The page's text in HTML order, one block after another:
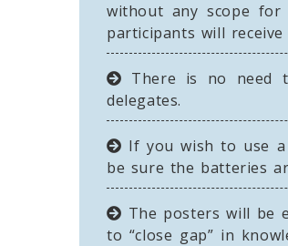
without any scope for
participants will
There is no need
delegates.
If you wish to use
be sure the batteries
The posters will be
to “close gap” in